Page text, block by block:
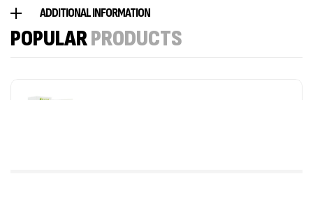
ADDITIONAL INFORMATION
POPULARPRODUCTS